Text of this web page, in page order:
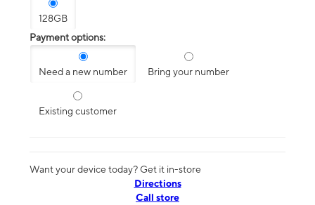
128GB
Payment options:
Need a new number Bring your number
Existing customer
Want your device today? Get it in-store
Directions
Call store